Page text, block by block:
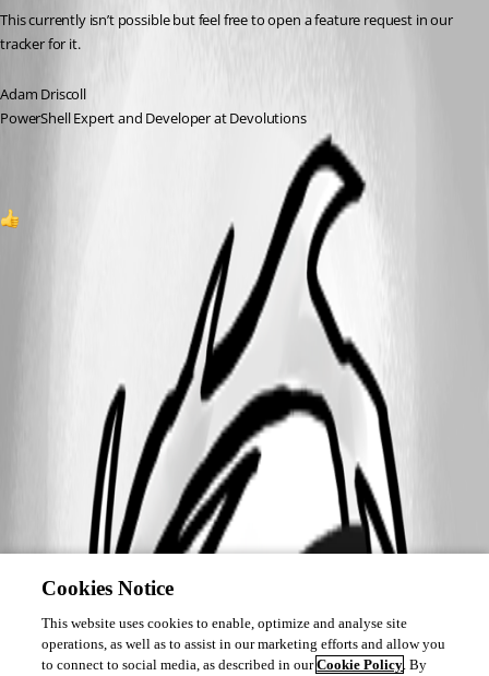
This currently isn’t possible but feel free to open a feature request in our
tracker for it.
Adam Driscoll
PowerShell Expert and Developer at Devolutions
Cookies Notice
This website uses cookies to enable, optimize and analyse site
operations, as well as to assist in our marketing efforts and allow you
to connect to social media, as described in ourCookie Policy. By